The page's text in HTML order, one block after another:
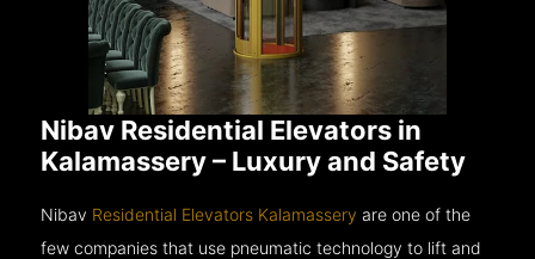
Nibav Residential Elevators in
Kalamassery – Luxury and Safety
Nibav Residential Elevators Kalamassery are one of the
few companies that use pneumatic technology to lift and